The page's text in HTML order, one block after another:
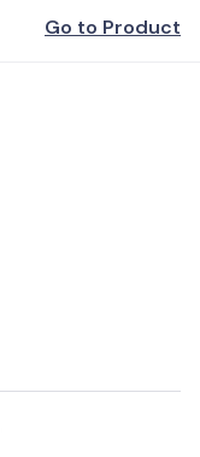
Go to Product